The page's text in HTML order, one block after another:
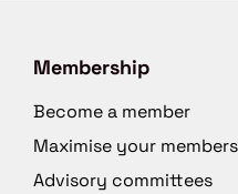
Membership
Become a member
Maximise your
Advisory committees